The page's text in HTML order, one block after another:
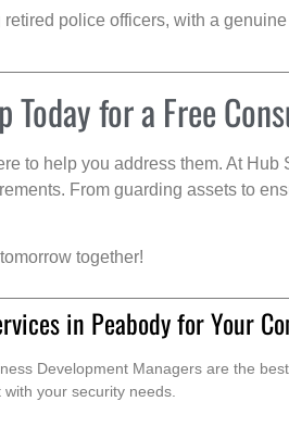
police officers, with a
for a Free
to help you address them. At
From guarding assets to
together!
in Peabody for Your
Development Managers are the
with your security needs.